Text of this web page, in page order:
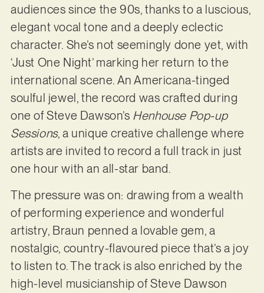
audiences since the 90s, thanks to a luscious,
elegant vocal tone and a deeply eclectic
character. She’s not seemingly done yet, with
‘Just One Night’ marking her return to the
international scene. An Americana-tinged
soulful jewel, the record was crafted during
one of Steve Dawson’s Henhouse Pop-up
Sessions, a unique creative challenge where
artists are invited to record a full track in just
one hour with an all-star band.
The pressure was on: drawing from a wealth
of performing experience and wonderful
artistry, Braun penned a lovable gem, a
nostalgic, country-flavoured piece that’s a joy
to listen to. The track is also enriched by the
high-level musicianship of Steve Dawson